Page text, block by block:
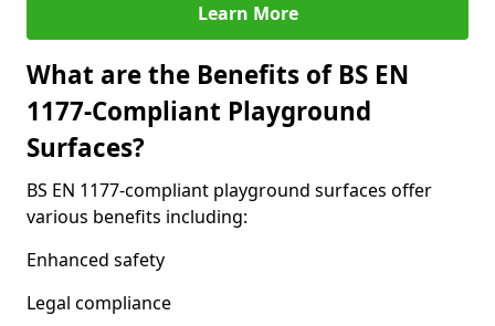
Learn More
What are the Benefits of BS EN
1177-Compliant Playground
Surfaces?
BS EN 1177-compliant playground surfaces offer
various benefits including:
Enhanced safety
Legal compliance